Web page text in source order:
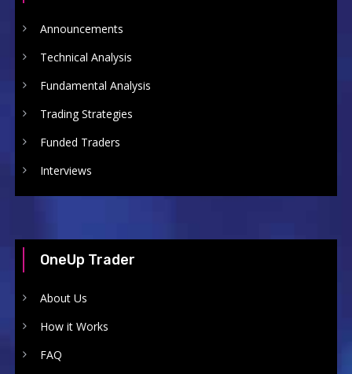
Announcements
Technical Analysis
Fundamental Analysis
Trading Strategies
Funded Traders
Interviews
OneUp Trader
About Us
How it Works
FAQ